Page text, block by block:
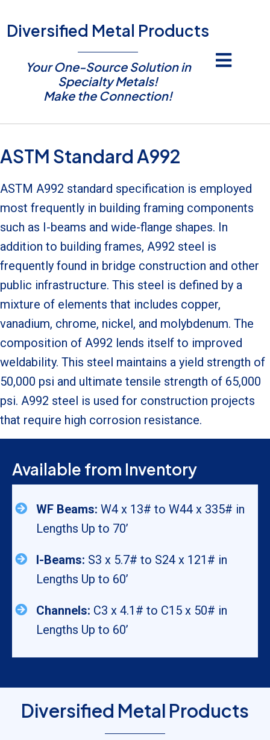
Diversified Metal Products
Your One-Source Solution in
Specialty Metals!
Make the Connection!
ASTM Standard A992
ASTM A992 standard specification is employed
most frequently in building framing components
such as I-beams and wide-flange shapes. In
addition to building frames, A992 steel is
frequently found in bridge construction and other
public infrastructure. This steel is defined by a
mixture of elements that includes copper,
vanadium, chrome, nickel, and molybdenum. The
composition of A992 lends itself to improved
weldability. This steel maintains a yield strength of
50,000 psi and ultimate tensile strength of 65,000
psi. A992 steel is used for construction projects
that require high corrosion resistance.
Available from Inventory
WF Beams: W4 x 13# to W44 x 335# in
Lengths Up to 70’
I-Beams: S3 x 5.7# to S24 x 121# in
Lengths Up to 60’
Channels: C3 x 4.1# to C15 x 50# in
Lengths Up to 60’
Diversified Metal Products